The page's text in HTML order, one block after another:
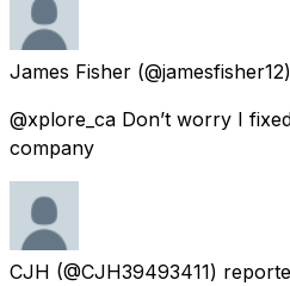
James Fisher
@xplore_ca Don’t worry I
company
CJH (@CJH39493411)